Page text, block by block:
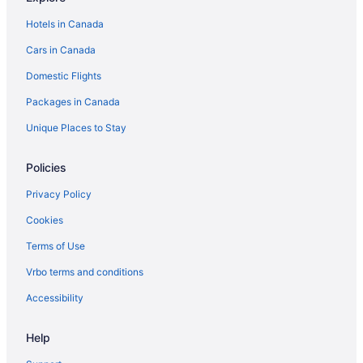
Groaíras Hotels
Guarulhos Hotels
Hotel Wedding Venues Hotels in Ilhabela
Ipojuca Hotels
Japaratinga Hotels
Juiz de Fora Hotels
Manaus Hotels
Maraú Hotels
Mirante do Paranapanema Hotels
Osasco Hotels
Villas in Paraná
Rv Parks in Pernambuco
All Inclusive Resorts & in Recife
Hotels in Canada
Cars in Canada
Domestic Flights
Packages in Canada
Unique Places to Stay
Policies
Privacy Policy
Cookies
Terms of Use
Vrbo terms and conditions
Accessibility
Help